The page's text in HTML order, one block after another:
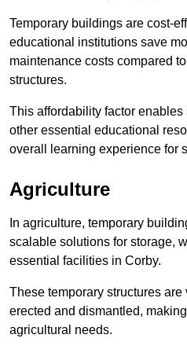
Temporary buildings are cost-
educational institutions save
maintenance costs compared
structures.
This affordability factor
other essential educational
overall learning experience for
Agriculture
In agriculture, temporary
scalable solutions for storage,
essential facilities in Corby.
These temporary structures
erected and dismantled,
agricultural needs.